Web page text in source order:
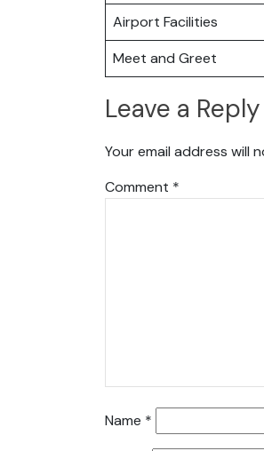
Airport Facilities
Meet and Greet
Leave a Reply
Your email address will
Comment *
Name *